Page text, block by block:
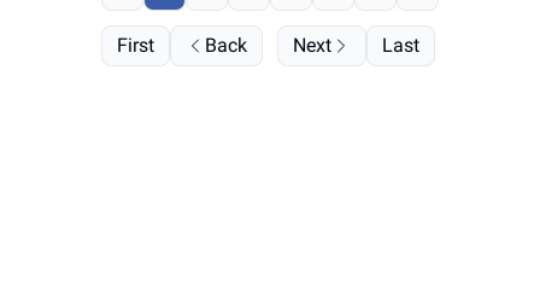
First Back Next Last